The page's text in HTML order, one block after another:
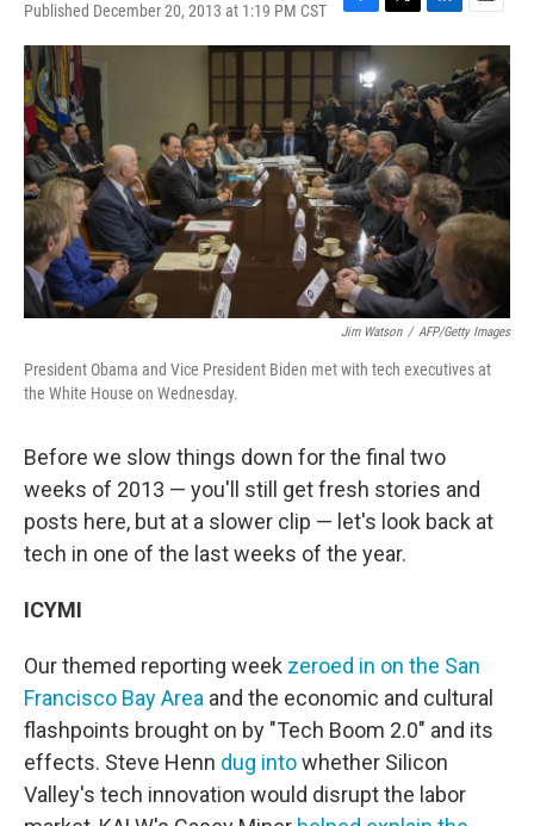
Published December 20, 2013 at 1:19 PM CST
F
a
c
e
b
o
o
k
T
w
i
t
t
e
r
L
i
k
e
d
I
n
E
m
a
i
l
Jim Watson / AFP/Getty Images
President Obama and Vice President Biden met with tech executives at
the White House on Wednesday.
Before we slow things down for the final two
weeks of 2013 — you'll still get fresh stories and
posts here, but at a slower clip — let's look back at
tech in one of the last weeks of the year.
ICYMI
Our themed reporting week zeroed in on the San
Francisco Bay Area and the economic and cultural
flashpoints brought on by "Tech Boom 2.0" and its
effects. Steve Henn dug intowhether Silicon
Valley's tech innovation would disrupt the labor